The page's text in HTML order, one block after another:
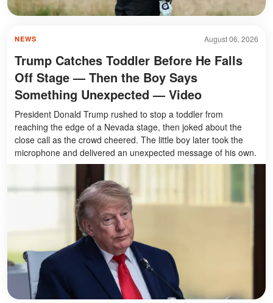
August 06, 2026
NEWS
Trump Catches Toddler Before He Falls
Off Stage — Then the Boy Says
Something Unexpected — Video
President Donald Trump rushed to stop a toddler from
reaching the edge of a Nevada stage, then joked about the
close call as the crowd cheered. The little boy later took the
microphone and delivered an unexpected message of his own.